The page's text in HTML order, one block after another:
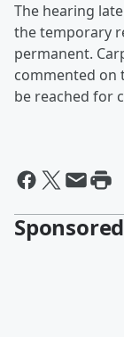
The hearing
the temporary
permanent.
commented on
be reached for